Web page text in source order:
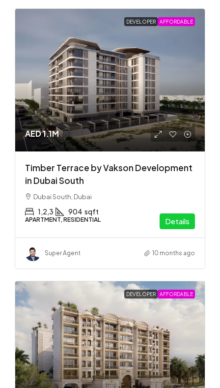
DEVELOPER AFFORDABLE
AED 1.1M
Timber Terrace by Vakson Development
in Dubai South
Dubai South, Dubai
1,2,3 904 sqft
APARTMENT, RESIDENTIAL Details
Super Agent 10 months ago
DEVELOPER AFFORDABLE